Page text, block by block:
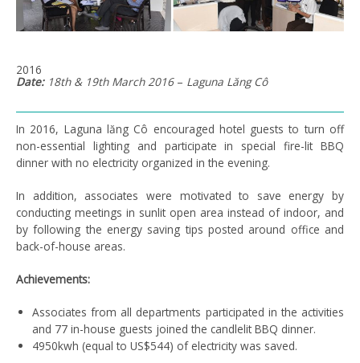
2016
Date: 18th& 19thMarch 2016– Laguna Lăng Cô
In 2016, Laguna lăng Cô encouraged hotel guests to turn off
non-essential lighting and participate in special fire-lit BBQ
dinner with no electricity organized in the evening.
In addition, associates were motivated to save energy by
conducting meetings in sunlit open area instead of indoor, and
by following the energy saving tips posted around office and
back-of-house areas.
Achievements:
Associates from all departments participated in the activities
and 77 in-house guests joined the candlelit BBQ dinner.
4950kwh (equal to US$544) of electricity was saved.